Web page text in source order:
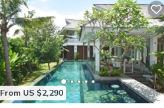
From US $2,290